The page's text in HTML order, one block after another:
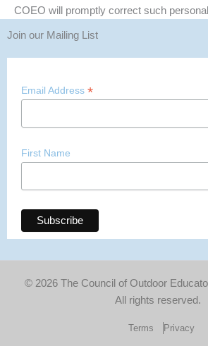
COEO will promptly correct such
Join our Mailing List
Email Address *
First Name
© 2026 The Council of Outdoor
All rights reserved.
Terms Privacy